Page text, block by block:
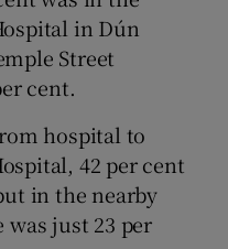
in Dún
Street
cent.
hospital to
42 per cent
in the nearby
just 23 per